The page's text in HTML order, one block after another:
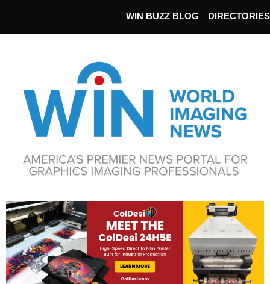
WIN BUZZ BLOG DIRECTORIES